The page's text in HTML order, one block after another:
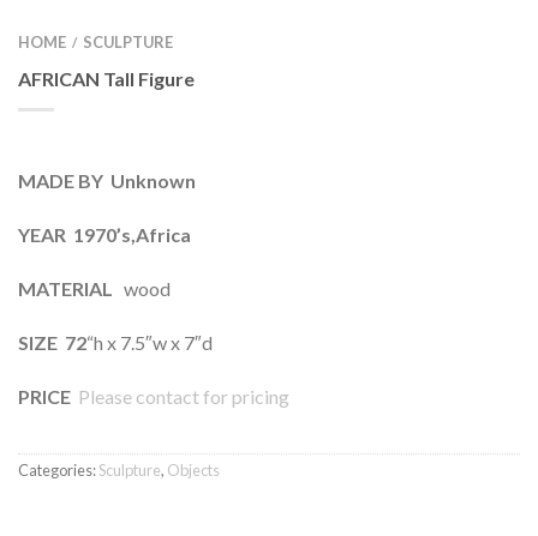
HOME / SCULPTURE
AFRICAN Tall Figure
MADE BY Unknown
YEAR 1970’s,Africa
MATERIAL wood
SIZE 72“h x 7.5″w x 7″d
PRICE Please contact for pricing
Categories:Sculpture, Objects